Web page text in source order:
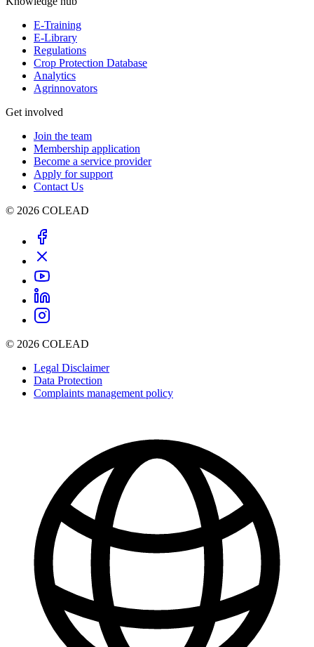
E-Training
E-Library
Regulations
Crop Protection Database
Analytics
Agrinnovators
Get involved
Join the team
Membership application
Become a service provider
Apply for support
Contact Us
© 2026 COLEAD
© 2026 COLEAD
Legal Disclaimer
Data Protection
Complaints management policy